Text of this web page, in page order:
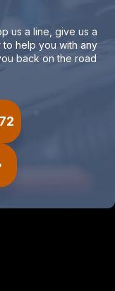
us a line, give us a
help you with any
back on the road